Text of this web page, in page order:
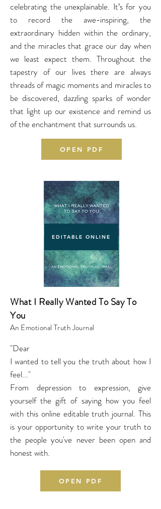
celebrating the unexplainable. It’s for you
to record the awe-inspiring, the
extraordinary hidden within the ordinary,
and the miracles that grace our day when
we least expect them. Throughout the
tapestry of our lives there are always
threads of magic moments and miracles to
be discovered, dazzling sparks of wonder
that light up our existence and remind us
of the enchantment that surrounds us.
OPEN PDF
EDITABLE ONLINE
What I Really Wanted To Say To
You
An Emotional Truth Journal
"Dear
I wanted to tell you the truth about how I
feel..."
From depression to expression, give
yourself the gift of saying how you feel
with this online editable truth journal. This
is your opportunity to write your truth to
the people you've never been open and
honest with.
OPEN PDF